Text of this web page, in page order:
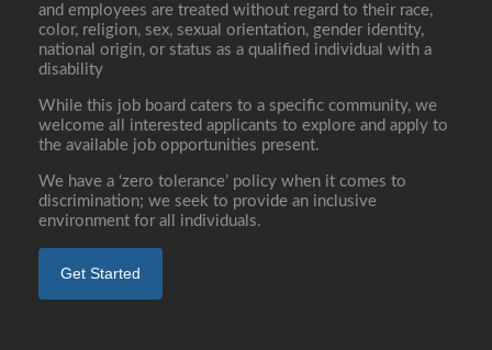
and employees are treated without regard to their race,
color, religion, sex, sexual orientation, gender identity,
national origin, or status as a qualified individual with a
disability
While this job board caters to a specific community, we
welcome all interested applicants to explore and apply to
the available job opportunities present.
We have a ‘zero tolerance’ policy when it comes to
discrimination; we seek to provide an inclusive
environment for all individuals.
Get Started